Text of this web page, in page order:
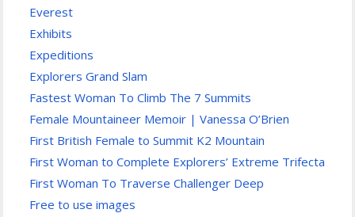
Everest
Exhibits
Expeditions
Explorers Grand Slam
Fastest Woman To Climb The 7 Summits
Female Mountaineer Memoir | Vanessa O’Brien
First British Female to Summit K2 Mountain
First Woman to Complete Explorers’ Extreme Trifecta
First Woman To Traverse Challenger Deep
Free to use images